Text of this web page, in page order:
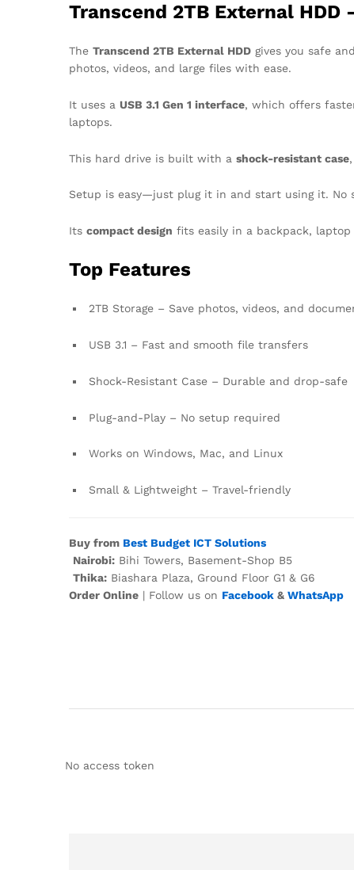
Transcend 2TB External
The Transcend 2TB External HDD gives you safe
photos, videos, and large files with ease.
It uses a USB 3.1 Gen 1 interface, which offers
laptops.
This hard drive is built with a shock-resistant case
Setup is easy—just plug it in and start using it. No
Its compact design fits easily in a backpack,
Top Features
2TB Storage – Save photos, videos, and
USB 3.1 – Fast and smooth file transfers
Shock-Resistant Case – Durable and drop-safe
Plug-and-Play – No setup required
Works on Windows, Mac, and Linux
Small & Lightweight – Travel-friendly
Buy from Best Budget ICT Solutions
Nairobi: Bihi Towers, Basement-Shop B5
Thika: Biashara Plaza, Ground Floor G1 & G6
Order Online | Follow us on Facebook & WhatsApp
No access token